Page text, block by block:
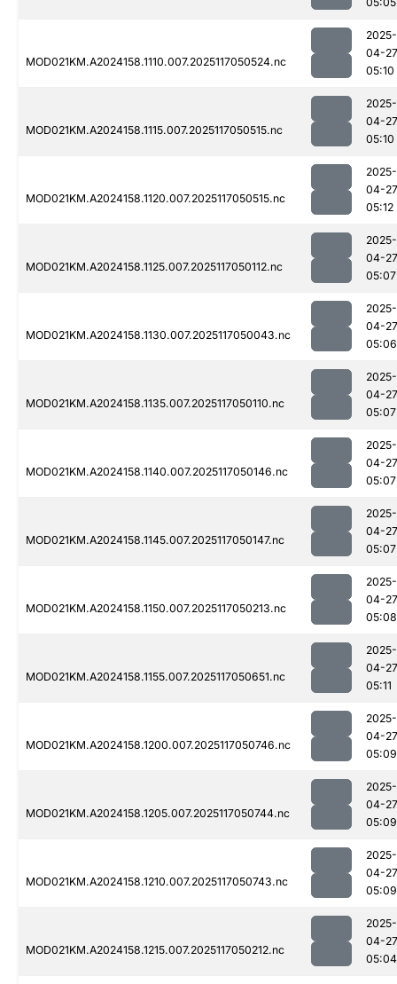
MOD021KM.A2024158.1110.007.2025117050524.nc
2025-
04-27
05:10
MOD021KM.A2024158.1115.007.2025117050515.nc
2025-
04-27
05:10
MOD021KM.A2024158.1120.007.2025117050515.nc
2025-
04-27
05:12
MOD021KM.A2024158.1125.007.2025117050112.nc
2025-
04-27
05:07
MOD021KM.A2024158.1130.007.2025117050043.nc
2025-
04-27
05:06
MOD021KM.A2024158.1135.007.2025117050110.nc
2025-
04-27
05:07
MOD021KM.A2024158.1140.007.2025117050146.nc
2025-
04-27
05:07
MOD021KM.A2024158.1145.007.2025117050147.nc
2025-
04-27
05:07
MOD021KM.A2024158.1150.007.2025117050213.nc
2025-
04-27
05:08
MOD021KM.A2024158.1155.007.2025117050651.nc
2025-
04-27
05:11
MOD021KM.A2024158.1200.007.2025117050746.nc
2025-
04-27
05:09
MOD021KM.A2024158.1205.007.2025117050744.nc
2025-
04-27
05:09
MOD021KM.A2024158.1210.007.2025117050743.nc
2025-
04-27
05:09
MOD021KM.A2024158.1215.007.2025117050212.nc
2025-
04-27
05:04